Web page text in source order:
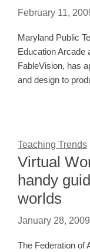
February 11,
Maryland Public
Education Arcade
FableVision, has
and design to
Teaching Trends
Virtual
handy
worlds
January 28, 2009
The Federation of